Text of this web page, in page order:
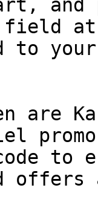
and
field
to
are
to